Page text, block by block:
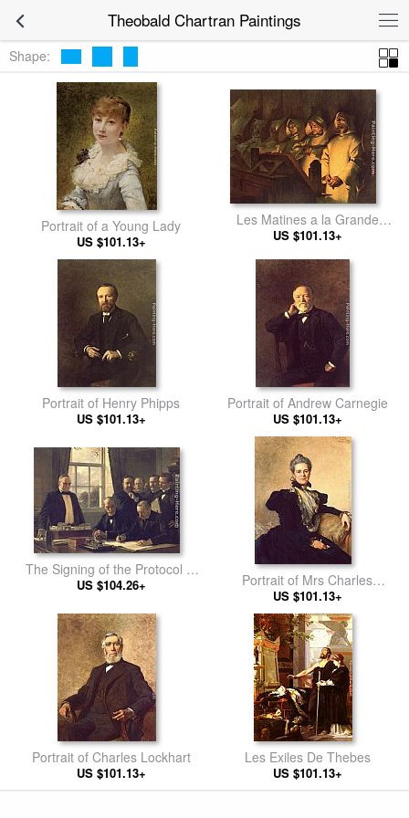
Theobald Chartran Paintings
Shape:
Portrait of a Young Lady
US $101.13+
Les Matines a la Grande
Chartreuse
US $101.13+
Portrait of Henry Phipps
US $101.13+
Portrait of Andrew Carnegie
US $101.13+
The Signing of the Protocol of
Peace Between the United
12, 1898
US $104.26+
Portrait of Mrs Charles
Lockhart
US $101.13+
Portrait of Charles Lockhart
US $101.13+
Les Exiles De Thebes
US $101.13+